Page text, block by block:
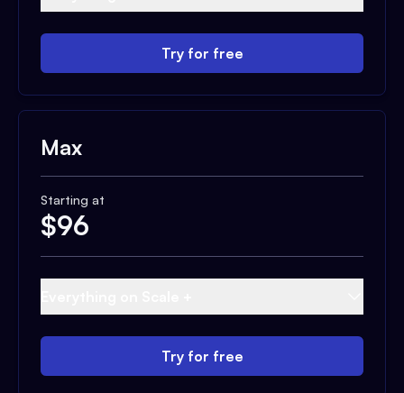
Try for free
Max
Starting at
$96
Try for free